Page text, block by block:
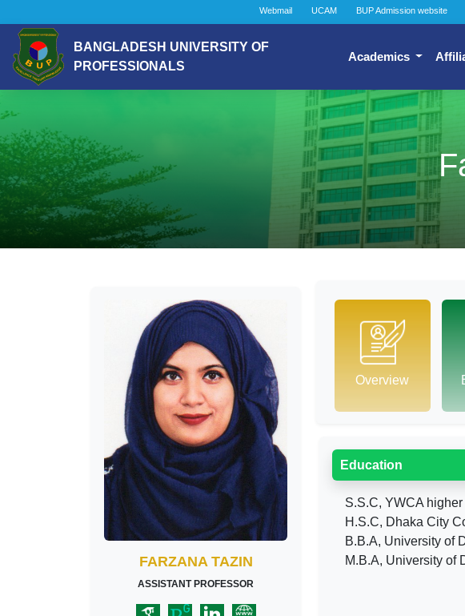
Webmail UCAM BUP Admission website
BANGLADESH UNIVERSITY OF
PROFESSIONALS
Academics
FARZANA TAZIN
ASSISTANT PROFESSOR
Overview
Education
S.S.C, YWCA
H.S.C, Dhaka City
B.B.A, University of
M.B.A, University of